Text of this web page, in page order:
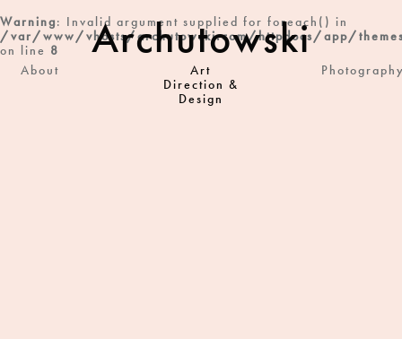
Archutowski
About
Art
Direction &
Design
Warning: Invalid argument supplied for foreach() in
/var/www/vhosts/archutowski.com/httpdocs/app/
on line 8